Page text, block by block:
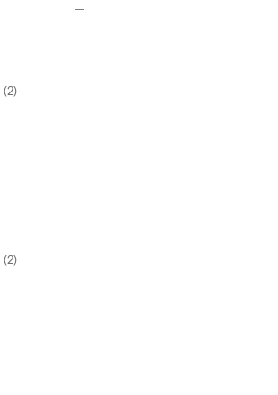
(2)
(2)